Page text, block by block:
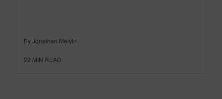
By Jonathan Melvin
22 MIN READ